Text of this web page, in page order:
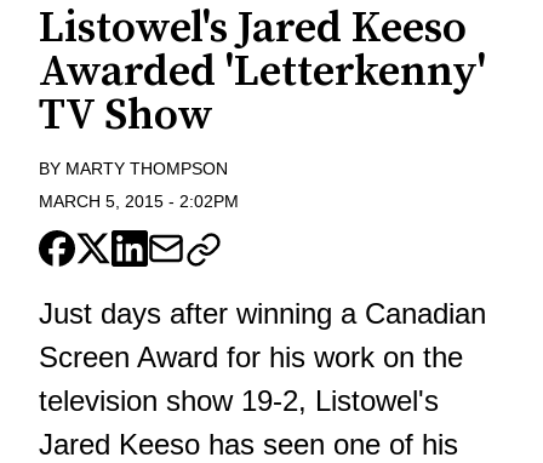
Listowel's Jared Keeso
Awarded 'Letterkenny'
TV Show
BY MARTY THOMPSON
MARCH 5, 2015 - 2:02PM
Just days after winning a Canadian
Screen Award for his work on the
television show 19-2, Listowel's
Jared Keeso has seen one of his